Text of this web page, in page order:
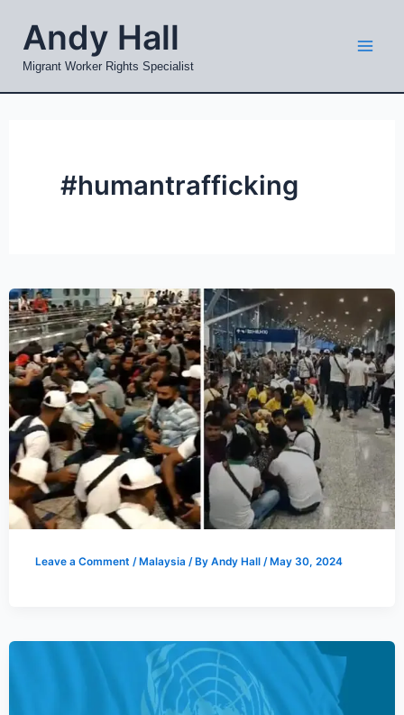
content
Andy Hall
Migrant Worker Rights Specialist
#humantrafficking
Leave a Comment / Malaysia / By Andy Hall / May 30, 2024